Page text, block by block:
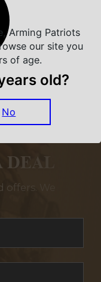
We
Arming Patriots
our site you
of age.
old?
No